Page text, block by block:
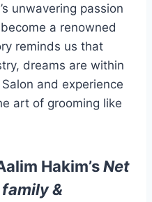
unwavering passion
a renowned
reminds us that
dreams are within
and experience
art of grooming like
Hakim’sNet
&